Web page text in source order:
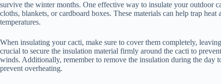
survive the winter months. One effective way to insulate your outdoor
cloths, blankets, or cardboard boxes. These materials can help trap heat
temperatures.
When insulating your cacti, make sure to cover them completely,
crucial to secure the insulation material firmly around the cacti to
winds. Additionally, remember to remove the insulation during the day
prevent overheating.